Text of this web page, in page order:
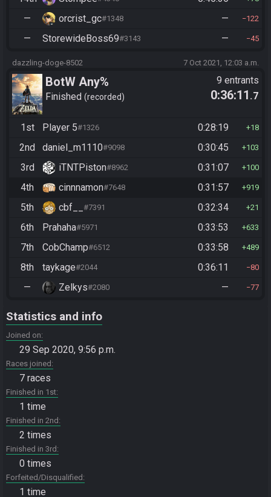
— orcrist_gc#1348 — 122
— StorewideBoss69#3143 — 45
dazzling-doge-8502 7 Oct 2021, 12:03 a.m.
BotW Any%
Finished recorded
9 entrants
0:36:11 .7
1st Player 5#1326 0:28:19 18
2nd daniel_m1110#9098 0:30:45 103
3rd iTNTPiston#8962 0:31:07 100
4th cinnnamon#7648 0:31:57 919
5th cbf__ #7391 0:32:34 21
6th Prahaha#5971 0:33:53 633
7th CobChamp#6512 0:33:58 489
8th taykage#2044 0:36:11 80
— Zelkys#2080 — 77
Statistics and info
Joined on
29 Sep 2020, 9:56 p.m.
Races joined
7 races
Finished in 1st
1 time
Finished in 2nd
2 times
Finished in 3rd
0 times
Forfeited/Disqualified
1 time